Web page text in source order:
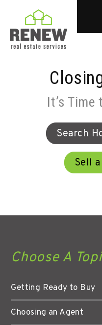
It’s
Search
Sell
Choose A
Getting Ready to Buy
Choosing an Agent